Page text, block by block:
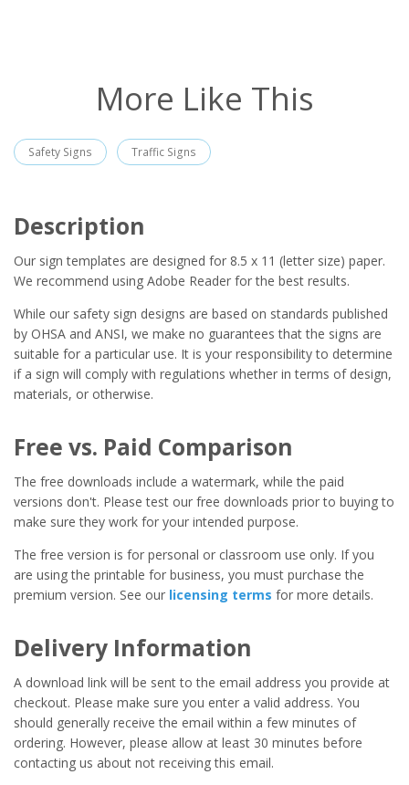
More Like This
Safety Signs Traffic Signs
Description
Our sign templates are designed for 8.5 x 11 (letter size) paper.
We recommend using Adobe Reader for the best results.
While our safety sign designs are based on standards published
by OHSA and ANSI, we make no guarantees that the signs are
suitable for a particular use. It is your responsibility to determine
if a sign will comply with regulations whether in terms of design,
materials, or otherwise.
Free vs. Paid Comparison
The free downloads include a watermark, while the paid
versions don't. Please test our free downloads prior to buying to
make sure they work for your intended purpose.
The free version is for personal or classroom use only. If you
are using the printable for business, you must purchase the
premium version. See our licensing terms for more details.
Delivery Information
A download link will be sent to the email address you provide at
checkout. Please make sure you enter a valid address. You
should generally receive the email within a few minutes of
ordering. However, please allow at least 30 minutes before
contacting us about not receiving this email.